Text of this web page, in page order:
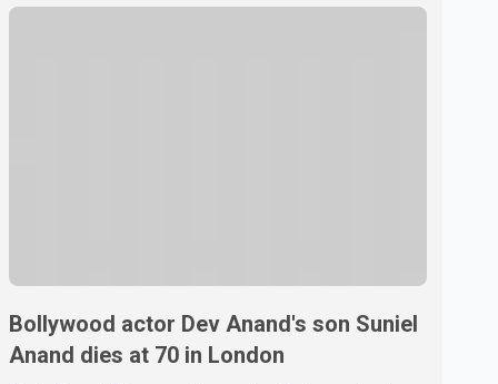
Bollywood actor Dev Anand's son Suniel
Anand dies at 70 in London